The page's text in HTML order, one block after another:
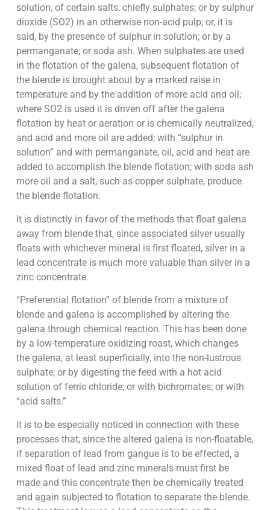
solution, of certain salts, chiefly sulphates; or by sulphur
dioxide (SO2) in an otherwise non-acid pulp; or, it is
said, by the presence of sulphur in solution; or by a
permanganate; or soda ash. When sulphates are used
in the flotation of the galena, subsequent flotation of
the blende is brought about by a marked raise in
temperature and by the addition of more acid and oil;
where SO2 is used it is driven off after the galena
flotation by heat or aeration or is chemically neutralized,
and acid and more oil are added; with “sulphur in
solution” and with permanganate, oil, acid and heat are
added to accomplish the blende flotation; with soda ash
more oil and a salt, such as copper sulphate, produce
the blende flotation.
It is distinctly in favor of the methods that float galena
away from blende that, since associated silver usually
floats with whichever mineral is first floated, silver in a
lead concentrate is much more valuable than silver in a
zinc concentrate.
“Preferential flotation” of blende from a mixture of
blende and galena is accomplished by altering the
galena through chemical reaction. This has been done
by a low-temperature oxidizing roast, which changes
the galena, at least superficially, into the non-lustrous
sulphate; or by digesting the feed with a hot acid
solution of ferric chloride; or with bichromates; or with
“acid salts.”
It is to be especially noticed in connection with these
processes that, since the altered galena is non-floatable,
if separation of lead from gangue is to be effected, a
mixed float of lead and zinc minerals must first be
made and this concentrate then be chemically treated
and again subjected to flotation to separate the blende.